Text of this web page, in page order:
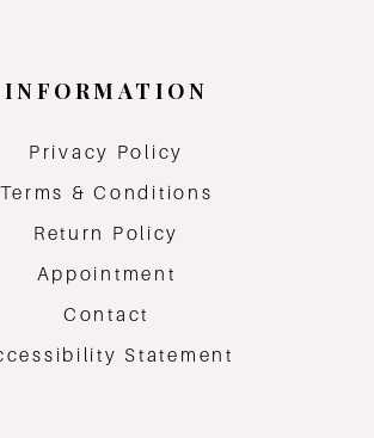
INFORMATION
Privacy Policy
Terms & Conditions
Return Policy
Appointment
Contact
Statement